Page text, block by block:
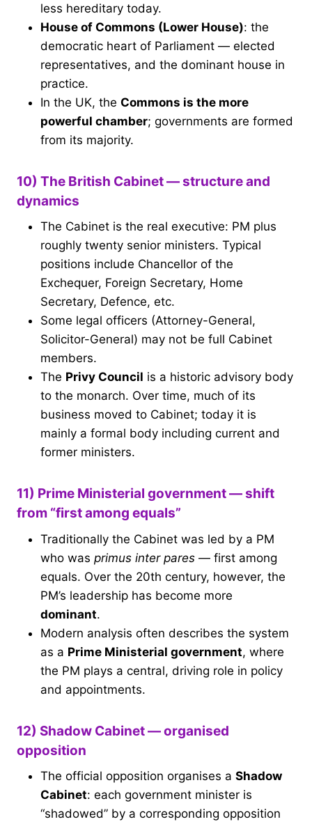
less hereditary today.
House of Commons (Lower House): the
democratic heart of Parliament — elected
representatives, and the dominant house in
practice.
In the UK, the Commons is the more
powerful chamber; governments are formed
from its majority.
10) The British Cabinet — structure and
dynamics
The Cabinet is the real executive: PM plus
roughly twenty senior ministers. Typical
positions include Chancellor of the
Exchequer, Foreign Secretary, Home
Secretary, Defence, etc.
Some legal officers (Attorney-General,
Solicitor-General) may not be full Cabinet
members.
The Privy Council is a historic advisory body
to the monarch. Over time, much of its
business moved to Cabinet; today it is
mainly a formal body including current and
former ministers.
11) Prime Ministerial government — shift
from “first among equals”
Traditionally the Cabinet was led by a PM
who was primus inter pares — first among
equals. Over the 20th century, however, the
PM’s leadership has become more
dominant.
Modern analysis often describes the system
as a Prime Ministerial government, where
the PM plays a central, driving role in policy
and appointments.
12) Shadow Cabinet — organised
opposition
The official opposition organises a Shadow
Cabinet: each government minister is
“shadowed” by a corresponding opposition